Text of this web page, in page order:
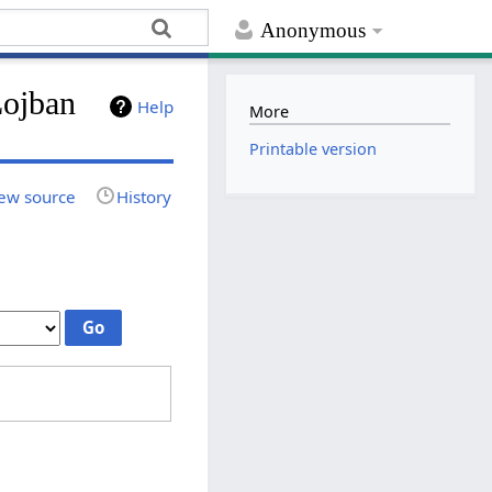
Anonymous
Help
source History
More
Printable version